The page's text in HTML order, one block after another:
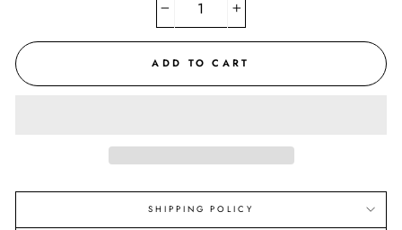
ADD TO CART
SHIPPING POLICY